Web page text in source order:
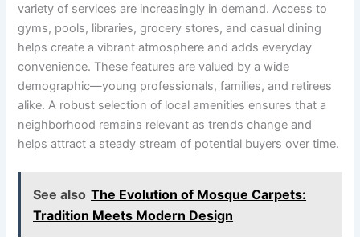
variety of services are increasingly in demand. Access to
gyms, pools, libraries, grocery stores, and casual dining
helps create a vibrant atmosphere and adds everyday
convenience. These features are valued by a wide
demographic—young professionals, families, and retirees
alike. A robust selection of local amenities ensures that a
neighborhood remains relevant as trends change and
helps attract a steady stream of potential buyers over time.
See also The Evolution of Mosque Carpets:
Tradition Meets Modern Design